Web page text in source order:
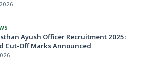
Ayush Officer Recruitment 2025:
Cut-Off Marks Announced